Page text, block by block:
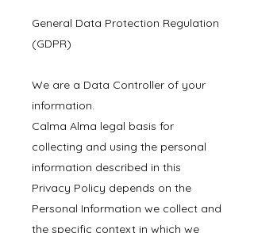
General Data Protection Regulation
(GDPR)
We are a Data Controller of your
information.
Calma Alma legal basis for
collecting and using the personal
information described in this
Privacy Policy depends on the
Personal Information we collect and
the specific context in which we